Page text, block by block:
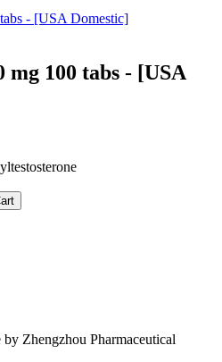
100 tabs - [USA
Zhengzhou Pharmaceutical